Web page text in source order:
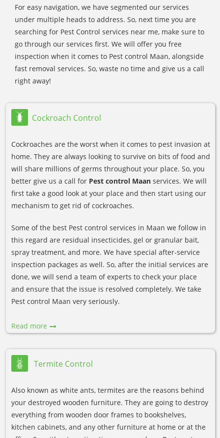
For easy navigation, we have segmented our services
under multiple heads to address. So, next time you are
searching for Pest Control services near me, make sure to
go through our services first. We will offer you free
inspection when it comes to Pest control Maan, alongside
fast removal services. So, waste no time and give us a call
right away!
Cockroach Control
Cockroaches are the worst when it comes to pest invasion at
home. They are always looking to survive on bits of food and
will share millions of germs throughout your place. So, you
better give us a call for Pest control Maan services. We will
first take a good look at your place and then start using our
mechanism to get rid of cockroaches.
Some of the best Pest control services in Maan we follow in
this regard are residual insecticides, gel or granular bait,
spray treatment, and more. We have special after-service
inspection packages as well. So, after the initial services are
done, we will send a team of experts to check your place
and ensure that the issue is resolved completely. We take
Pest control Maan very seriously.
Read more
Termite Control
Also known as white ants, termites are the reasons behind
your destroyed wooden furniture. They are going to destroy
everything from wooden door frames to bookshelves,
kitchen cabinets, and any other furniture at home or at the